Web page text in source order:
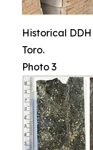
Historical
Toro.
Photo 3